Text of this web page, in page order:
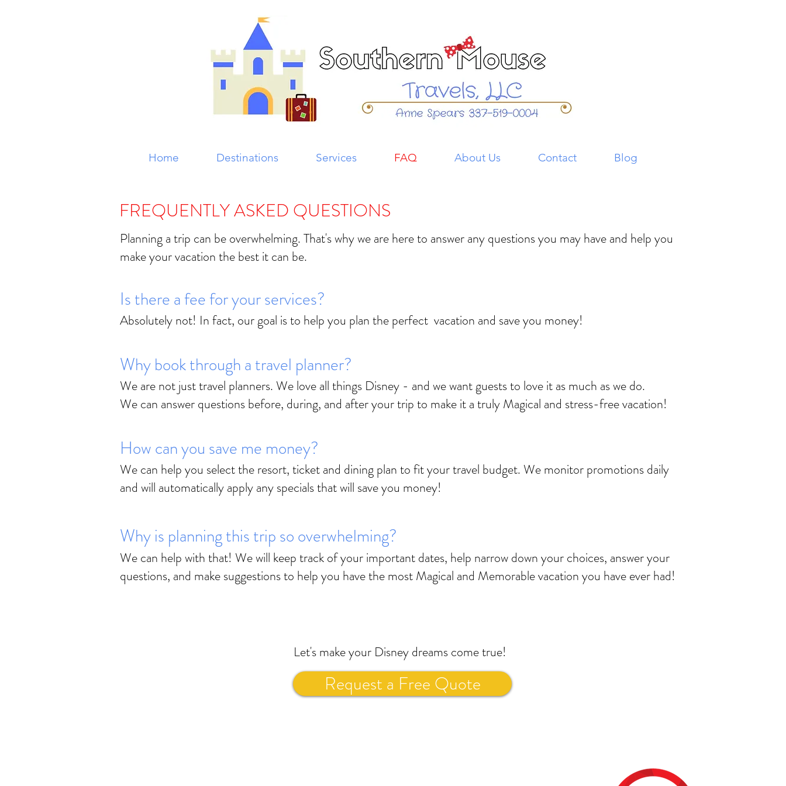
Home Destinations Services FAQ About Us Contact Blog
FREQUENTLY ASKED QUESTIONS
Planning a trip can be overwhelming. That's why we are here to answer any questions you may have and help you
make your vacation the best it can be.
Absolutely not! In fact, our goal is to help you plan the perfect vacation and save you money!
Is there a fee for your services?
Why book through a travel planner?
We are not just travel planners. We love all things Disney - and we want guests to love it as much as we do.
We can answer questions before, during, and after your trip to make it a truly Magical and stress-free vacation!
How can you save me money?
We can help you select the resort, ticket and dining plan to fit your travel budget. We monitor promotions daily
and will automatically apply any specials that will save you money!
Why is planning this trip so overwhelming?
We can help with that! We will keep track of your important dates, help narrow down your choices, answer your
questions, and make suggestions to help you have the most Magical and Memorable vacation you have ever had!
Let's make your Disney dreams come true!
Request a Free Quote